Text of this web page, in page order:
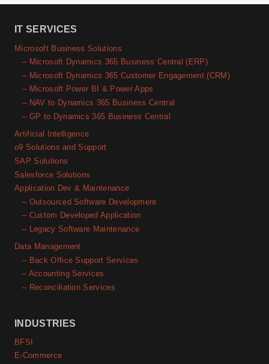
IT SERVICES
Microsoft Business Solutions
– Microsoft Dynamics 365 Business Central (ERP)
– Microsoft Dynamics 365 Customer Engagement (CRM)
– Microsoft Power BI & Power Apps
– NAV to Dynamics 365 Business Central
– GP to Dynamics 365 Business Central
Artificial Intelligence
o9 Solutions and Support
SAP Solutions
Salesforce Solutions
Application Dev & Maintenance
– Outsourced Software Development
– Custom Developed Application
– Legacy Software Maintenance
Data Management
– Back Office Support Services
– Accounting Services
– Reconciliation Services
INDUSTRIES
BFSI
E-Commerce